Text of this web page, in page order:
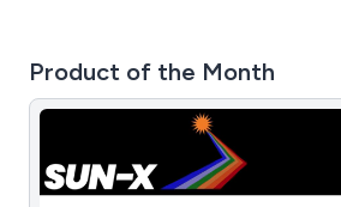
Product of the Month